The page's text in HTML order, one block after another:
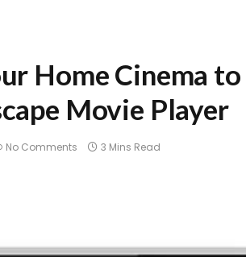
Home Cinema
Movie Player
No Comments 3 Mins Read